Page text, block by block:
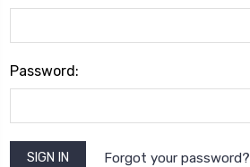
Password:
Forgot your password?